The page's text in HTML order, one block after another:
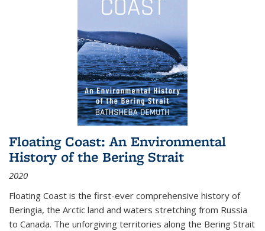
Floating Coast: An Environmental
History of the Bering Strait
2020
Floating Coast is the first-ever comprehensive history of
Beringia, the Arctic land and waters stretching from Russia
to Canada. The unforgiving territories along the Bering Strait